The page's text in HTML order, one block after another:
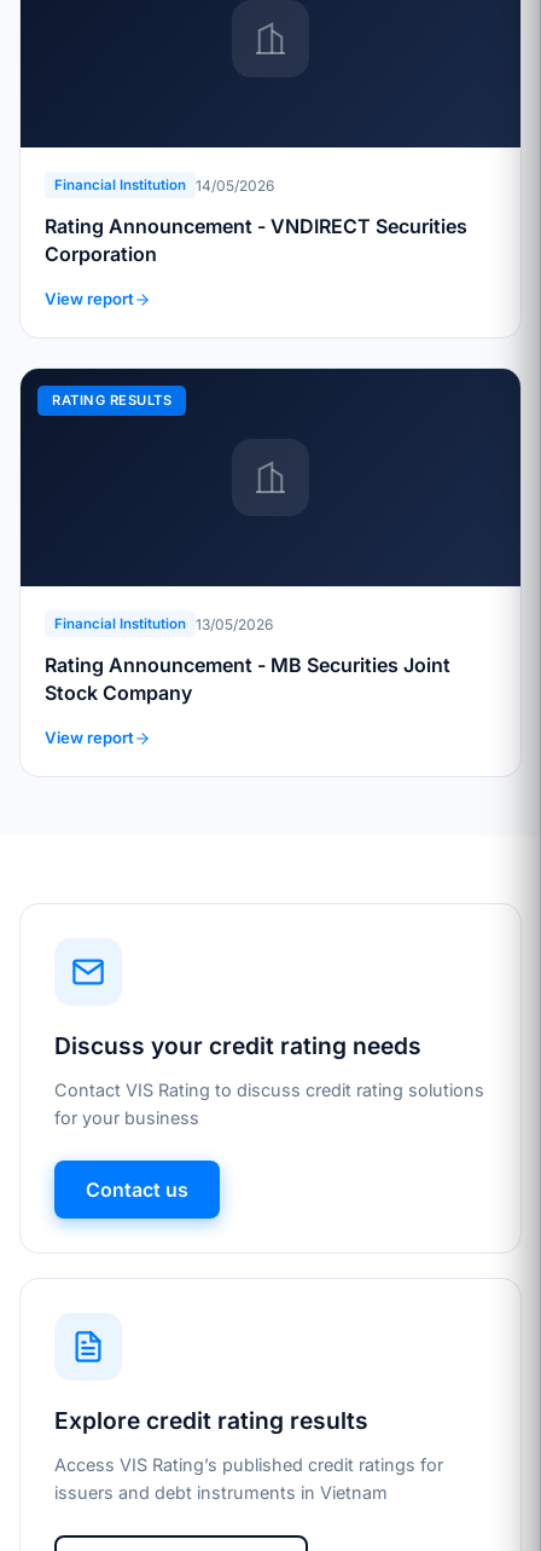
Financial Institution 14/05/2026
Rating Announcement - VNDIRECT Securities
Corporation
View report
RATING RESULTS
Financial Institution 13/05/2026
Rating Announcement - MB Securities Joint
Stock Company
View report
Discuss your credit rating needs
Contact VIS Rating to discuss credit rating solutions
for your business
Contact us
Explore credit rating results
Access VIS Rating’s published credit ratings for
issuers and debt instruments in Vietnam